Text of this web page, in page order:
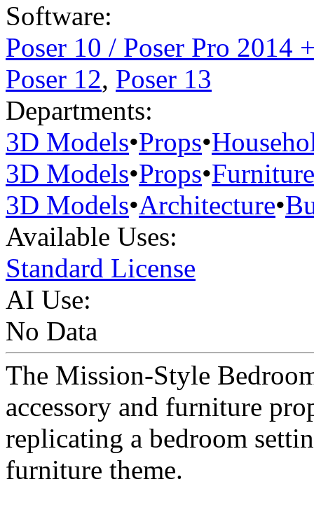
Software:
Poser 10 / Poser Pro 2014
Poser 12, Poser 13
Departments:
3D Models•Props•
3D Models•Props•Furniture
3D Models•Architecture•
Available Uses:
Standard License
AI Use:
No Data
The Mission-Style
accessory and furniture
replicating a bedroom
furniture theme.